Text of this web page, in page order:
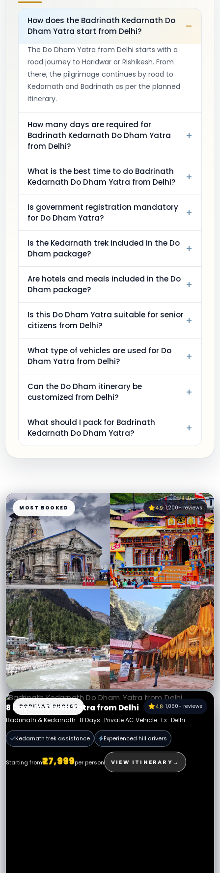
How does the Badrinath Kedarnath Do
Dham Yatra start from Delhi?
–
The Do Dham Yatra from Delhi starts with a
road journey to Haridwar or Rishikesh. From
there, the pilgrimage continues by road to
Kedarnath and Badrinath as per the planned
itinerary.
How many days are required for
Badrinath Kedarnath Do Dham Yatra
from Delhi?
+
What is the best time to do Badrinath
Kedarnath Do Dham Yatra from Delhi?
+
Is government registration mandatory
for Do Dham Yatra?
+
Is the Kedarnath trek included in the Do
Dham package?
+
Are hotels and meals included in the Do
Dham package?
+
Is this Do Dham Yatra suitable for senior
citizens from Delhi?
+
What type of vehicles are used for Do
Dham Yatra from Delhi?
+
Can the Do Dham itinerary be
customized from Delhi?
+
What should I pack for Badrinath
Kedarnath Do Dham Yatra?
+
MOST BOOKED 4.9· 1,200+ reviews
12 Days Char Dham Yatra from Delhi
12 Days · Private AC Vehicle · Ex–Delhi
All permits assisted Expert hill drivers
Starting from₹32,999per person VIEW PACKAGE→
POPULAR CHOICE 4.8· 1,050+ reviews
8 Days Do Dham Yatra from Delhi
Badrinath & Kedarnath · 8 Days · Private AC Vehicle · Ex–Delhi
Kedarnath trek assistance Experienced hill drivers
Starting from₹27,999per person VIEW ITINERARY →